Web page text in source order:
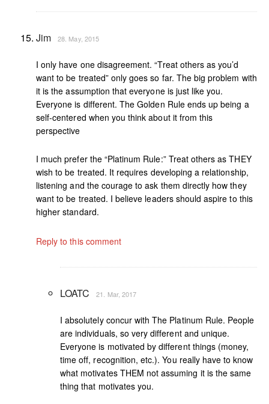
Jim 28. May, 2015
I only have one disagreement. “Treat others as you’d
want to be treated” only goes so far. The big problem with
it is the assumption that everyone is just like you.
Everyone is different. The Golden Rule ends up being a
self-centered when you think about it from this
perspective
I much prefer the “Platinum Rule:” Treat others as THEY
wish to be treated. It requires developing a relationship,
listening and the courage to ask them directly how they
want to be treated. I believe leaders should aspire to this
higher standard.
Reply to this comment
LOATC 21. Mar, 2017
I absolutely concur with The Platinum Rule. People
are individuals, so very different and unique.
Everyone is motivated by different things (money,
time off, recognition, etc.). You really have to know
what motivates THEM not assuming it is the same
thing that motivates you.